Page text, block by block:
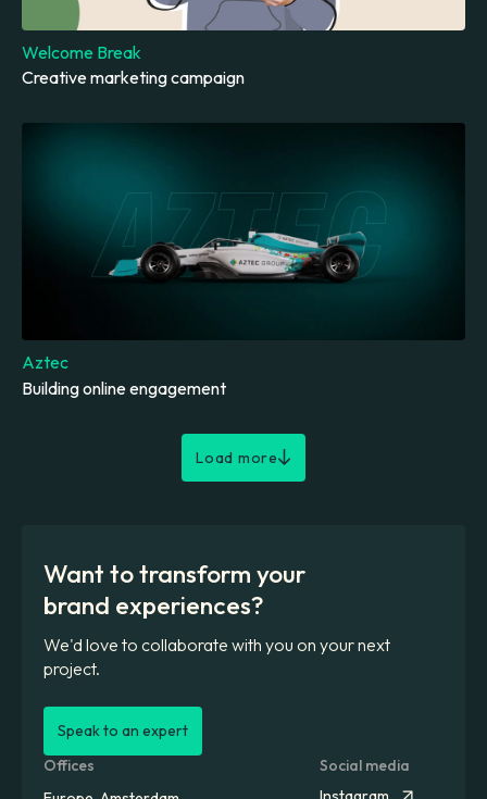
Welcome Break
Creative marketing campaign
Aztec
Building online engagement
Load more
Want to transform your
brand experiences?
We'd love to collaborate with you on your next
project.
Speak to an expert
Offices
Social media